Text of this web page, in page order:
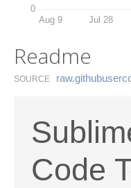
0
Aug 9 Jul 28
Readme
SOURCE
Code